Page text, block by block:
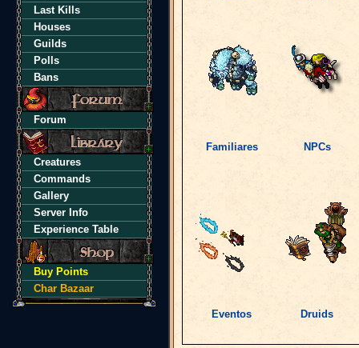
Last Kills
Houses
Guilds
Polls
Bans
Forum
Creatures
Commands
Gallery
Server Info
Experience Table
Buy Points
Char Bazaar
Familiares NPCs
Eventos Druids